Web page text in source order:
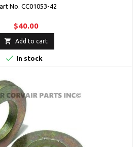
No. CC01053-42
$40.00
 Add to cart
 In stock